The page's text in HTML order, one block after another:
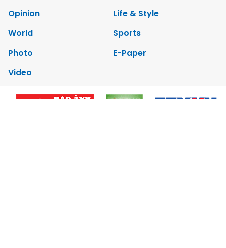
Opinion
Life & Style
World
Sports
Photo
E-Paper
Video